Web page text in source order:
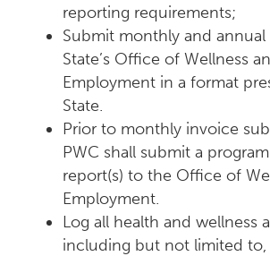
reporting requirements;
Submit monthly and
State’s Office of Wellness
Employment in a format
State.
Prior to monthly invoice
PWC shall submit a
report(s) to the Office of
Employment.
Log all health and wellness
including but not limited to,